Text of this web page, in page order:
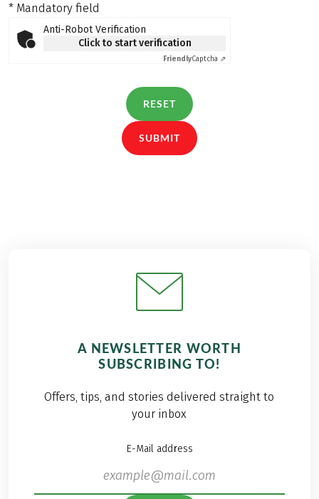
* Mandatory field
Anti-Robot Verification
Click to start verification
FriendlyCaptcha ⇗
RESET
SUBMIT
A NEWSLETTER WORTH
SUBSCRIBING TO!
Offers, tips, and stories delivered straight to
your inbox
E-Mail address